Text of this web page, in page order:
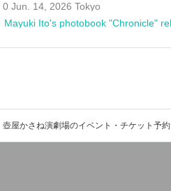
0 Jun. 14, 2026 Tokyo
Mayuki Ito's photobook "Chronicle"